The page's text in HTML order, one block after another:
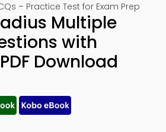
– Practice Test for Exam Prep
Multiple
with
Download